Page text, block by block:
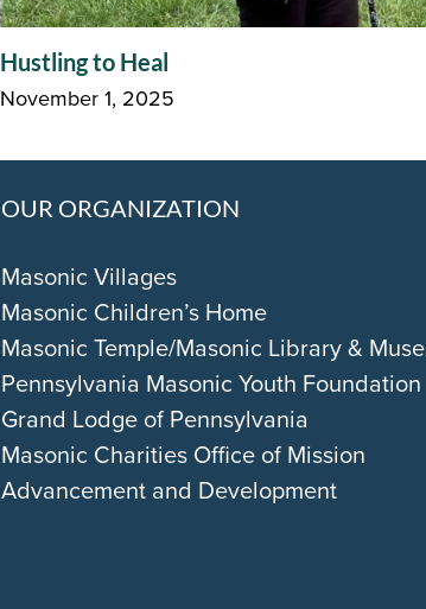
Hustling to Heal
November 1, 2025
OUR ORGANIZATION
Masonic Villages
Masonic Children’s Home
Masonic Temple/Masonic Library &
Pennsylvania Masonic Youth Foundation
Grand Lodge of Pennsylvania
Masonic Charities Office of Mission
Advancement and Development